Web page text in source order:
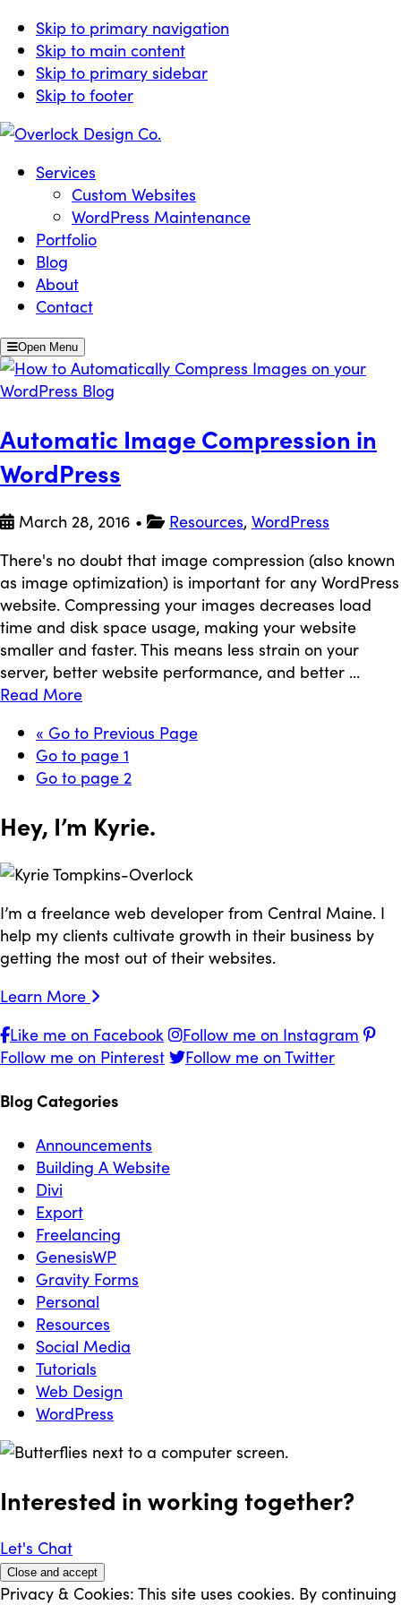
Skip to primary navigation
Skip to main content
Skip to primary sidebar
Skip to footer
Overlock Design Co.
Websites Built for Growth
Services
Custom Websites
WordPress Maintenance
Portfolio
Blog
About
Contact
Open Menu
Automatic Image Compression in
WordPress
March 28, 2016 • Resources, WordPress
There's no doubt that image compression (also known
as image optimization) is important for any WordPress
website. Compressing your images decreases load
time and disk space usage, making your website
smaller and faster. This means less strain on your
server, better website performance, and better ...
Read More
« Go to Previous Page
Go to page 1
Go to page 2
Hey, I’m Kyrie.
I’m a freelance web developer from Central Maine. I
help my clients cultivate growth in their business by
getting the most out of their websites.
Learn More
Like me on Facebook
Follow me on Instagram
Follow me on Pinterest
Follow me on Twitter
Blog Categories
Announcements
Building A Website
Divi
Export
Freelancing
GenesisWP
Gravity Forms
Personal
Resources
Social Media
Tutorials
Web Design
WordPress
Interested in working together?
Let's Chat
Privacy & Cookies: This site uses cookies. By continuing